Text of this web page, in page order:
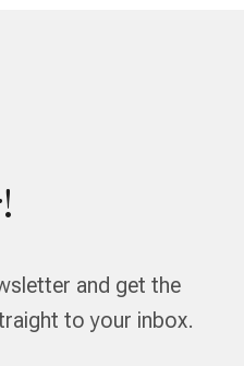
and get the
to your inbox.